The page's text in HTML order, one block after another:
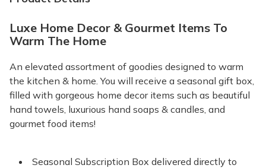
Luxe Home Decor & Gourmet Items To
Warm The Home
An elevated assortment of goodies designed to warm
the kitchen & home. You will receive a seasonal gift box,
filled with gorgeous home decor items such as beautiful
hand towels, luxurious hand soaps & candles, and
gourmet food items!
Seasonal Subscription Box delivered directly to